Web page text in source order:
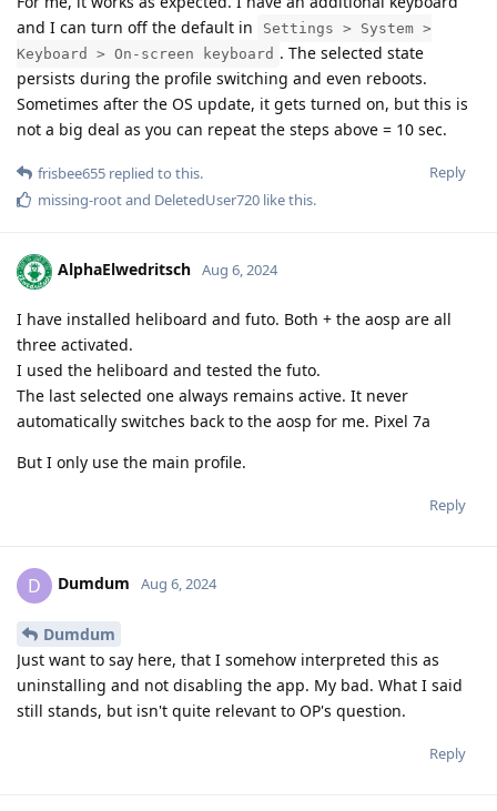
and I can turn off the default in
Settings > System >
Keyboard > On-screen keyboard . The selected state
persists during the profile switching and even reboots.
Sometimes after the OS update, it gets turned on, but this is
not a big deal as you can repeat the steps above = 10 sec.
Reply
frisbee655 replied to this.
missing-rootand DeletedUser720 like this.
AlphaElwedritsch Aug 6, 2024
I have installed heliboard and futo. Both + the aosp are all
three activated.
I used the heliboard and tested the futo.
The last selected one always remains active. It never
automatically switches back to the aosp for me. Pixel 7a
But I only use the main profile.
Reply
D Dumdum Aug 6, 2024
Dumdum
Just want to say here, that I somehow interpreted this as
uninstalling and not disabling the app. My bad. What I said
still stands, but isn't quite relevant to OP's question.
Reply